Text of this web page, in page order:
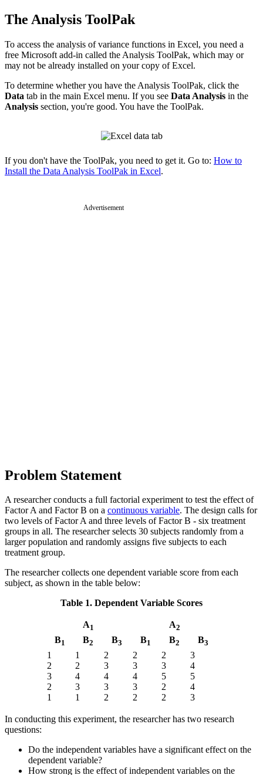
The Analysis ToolPak
To access the analysis of variance functions in Excel, you need a
free Microsoft add-in called the Analysis ToolPak, which may or
may not be already installed on your copy of Excel.
To determine whether you have the Analysis ToolPak, click the
Data tab in the main Excel menu. If you see Data Analysis in the
Analysis section, you're good. You have the ToolPak.
If you don't have the ToolPak, you need to get it. Go to: How to
Install the Data Analysis ToolPak in Excel.
Advertisement
Problem Statement
A researcher conducts a full factorial experiment to test the effect of
Factor A and Factor B on a continuous variable. The design calls for
two levels of Factor A and three levels of Factor B - six treatment
groups in all. The researcher selects 30 subjects randomly from a
larger population and randomly assigns five subjects to each
treatment group.
The researcher collects one dependent variable score from each
subject, as shown in the table below:
Table 1. Dependent Variable Scores
A1 A2
B1 B2 B3 B1 B2 B3
1
2
3
2
1
1
2
4
3
1
2
3
4
3
2
2
3
4
3
2
2
3
5
2
2
3
4
5
4
3
In conducting this experiment, the researcher has two research
questions:
Do the independent variables have a significant effect on the
dependent variable?
How strong is the effect of independent variables on the